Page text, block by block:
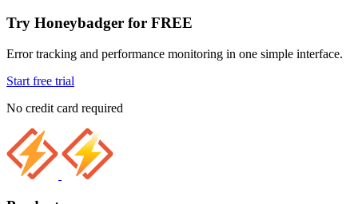
Try Honeybadger for FREE
Error tracking and performance monitoring in one simple interface.
Start free trial
No credit card required